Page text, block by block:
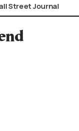
Street Journal